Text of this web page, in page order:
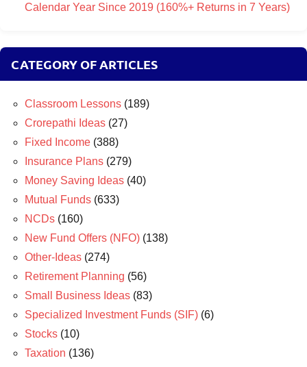
Calendar Year Since 2019 (160%+ Returns in 7 Years)
CATEGORY OF ARTICLES
Classroom Lessons (189)
Crorepathi Ideas (27)
Fixed Income (388)
Insurance Plans (279)
Money Saving Ideas (40)
Mutual Funds (633)
NCDs (160)
New Fund Offers (NFO) (138)
Other-Ideas (274)
Retirement Planning (56)
Small Business Ideas (83)
Specialized Investment Funds (SIF) (6)
Stocks (10)
Taxation (136)